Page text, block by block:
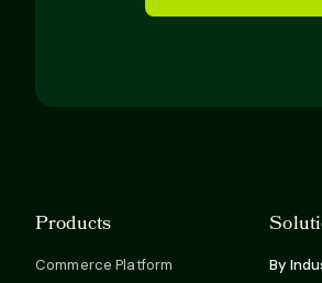
Products
Commerce Platform
By